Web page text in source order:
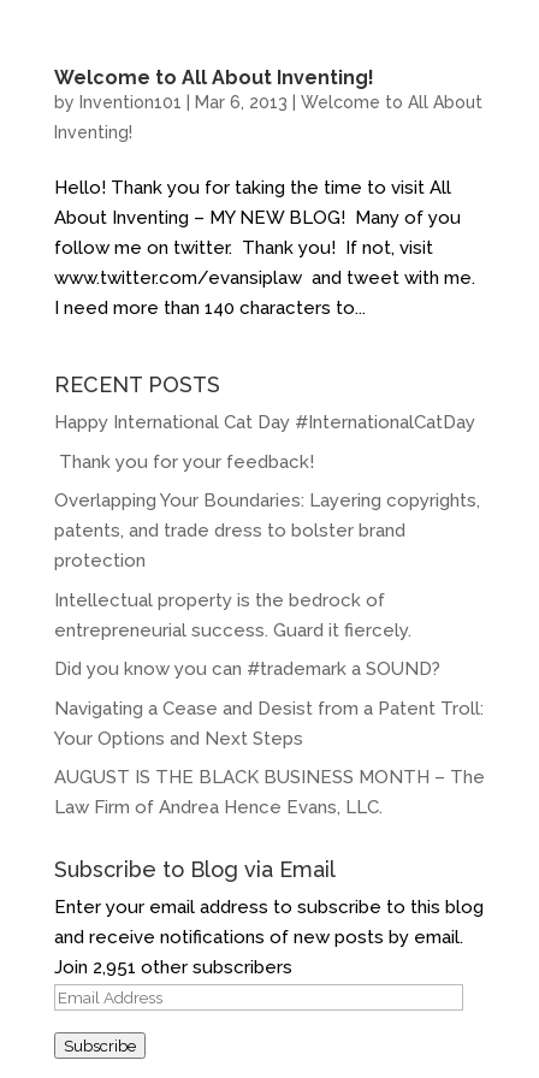
Welcome to All About Inventing!
by Invention101 Mar 6, 2013
Welcome to All About
Inventing!
Hello! Thank you for taking the time to visit All
About Inventing – MY NEW BLOG! Many of you
follow me on twitter. Thank you! If not, visit
www.twitter.com/evansiplaw and tweet with me.
I need more than 140 characters to...
RECENT POSTS
Happy International Cat Day #InternationalCatDay
Thank you for your feedback!
Overlapping Your Boundaries: Layering copyrights,
patents, and trade dress to bolster brand
protection
Intellectual property is the bedrock of
entrepreneurial success. Guard it fiercely.
Did you know you can #trademark a SOUND?
Navigating a Cease and Desist from a Patent Troll:
Your Options and Next Steps
AUGUST IS THE BLACK BUSINESS MONTH – The
Law Firm of Andrea Hence Evans, LLC.
Subscribe to Blog via Email
Enter your email address to subscribe to this blog
and receive notifications of new posts by email.
Join 2,951 other subscribers
Email
Subscribe